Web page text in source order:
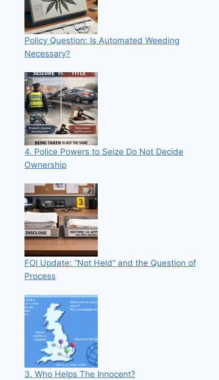
Policy Question: Is Automated Weeding
Necessary?
4. Police Powers to Seize Do Not Decide
Ownership
FOI Update: “Not Held” and the Question of
Process
3. Who Helps The Innocent?